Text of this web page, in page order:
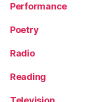
Performance
Poetry
Radio
Reading